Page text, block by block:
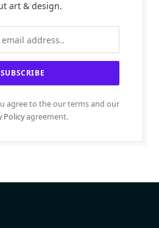
art & design.
agree to the our terms and our
Policyagreement.